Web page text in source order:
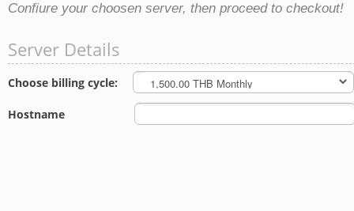
Confiure your choosen server, then proceed to checkout!
Server Details
Choose billing cycle:
Hostname